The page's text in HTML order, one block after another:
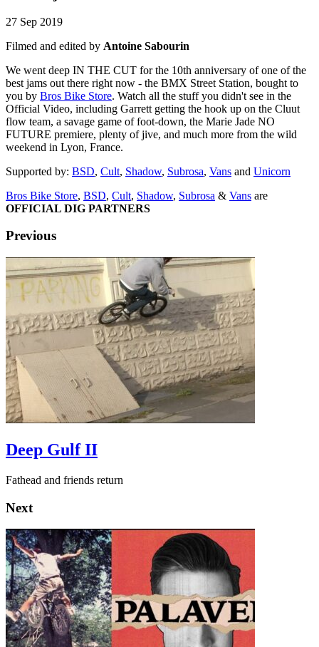
27 Sep 2019
Filmed and edited by Antoine Sabourin
We went deep IN THE CUT for the 10th anniversary of one of the
best jams out there right now - the BMX Street Station, bought to
you by Bros Bike Store. Watch all the stuff you didn't see in the
Official Video, including Garrett getting the hook up on the Cluut
flow team, a savage game of foot-down, the Marie Jade NO
FUTURE premiere, plenty of jive, and much more from the wild
weekend in Lyon, France.
Supported by: BSD, Cult, Shadow, Subrosa, Vans and Unicorn
Bros Bike Store, BSD, Cult, Shadow, Subrosa & Vans are
OFFICIAL DIG PARTNERS
Previous
Deep Gulf II
Fathead and friends return
Next